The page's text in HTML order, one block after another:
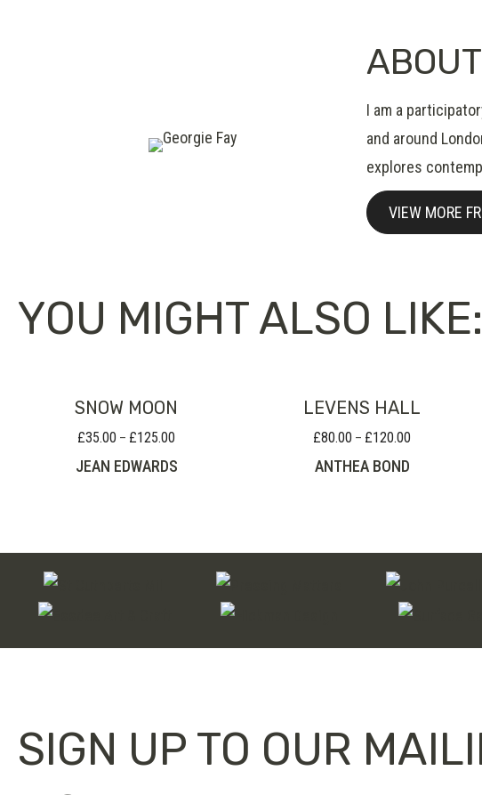
I am a
and around
explores
VIEW MORE
YOU MIGHT ALSO LIKE:
SNOW MOON
£35.00 – £125.00
£35.00
JEAN EDWARDS
LEVENS HALL
£80.00 – £120.00
ANTHEA BOND
SIGN UP TO OUR